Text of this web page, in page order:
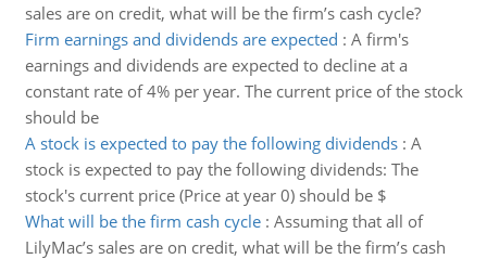
sales are on credit, what will be the firm’s cash cycle?
Firm earnings and dividends are expected : A firm's
earnings and dividends are expected to decline at a
constant rate of 4% per year. The current price of the stock
should be
A stock is expected to pay the following dividends: A
stock is expected to pay the following dividends: The
stock's current price (Price at year 0) should be $
What will be the firm cash cycle: Assuming that all of
LilyMac’s sales are on credit, what will be the firm’s cash